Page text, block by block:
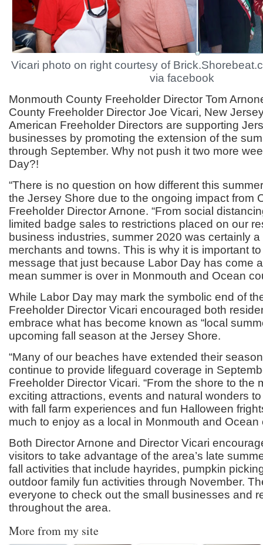
Vicari photo on right courtesy of
via facebook
Monmouth County Freeholder Director Tom
County Freeholder Director Joe Vicari, New
American Freeholder Directors are supporting
businesses by promoting the extension of the
through September. Why not push it two more
Day?!
“There is no question on how different this
the Jersey Shore due to the ongoing impact from
Freeholder Director Arnone. “From social
limited badge sales to restrictions placed on our
business industries, summer 2020 was certainly
merchants and towns. This is why it is important
message that just because Labor Day has come
mean summer is over in Monmouth and Ocean
While Labor Day may mark the symbolic end of
Freeholder Director Vicari encouraged both
embrace what has become known as “local
upcoming fall season at the Jersey Shore.
“Many of our beaches have extended their
continue to provide lifeguard coverage in
Freeholder Director Vicari. “From the shore to the
exciting attractions, events and natural wonders
with fall farm experiences and fun Halloween
much to enjoy as a local in Monmouth and Ocean
Both Director Arnone and Director Vicari
visitors to take advantage of the area’s late
fall activities that include hayrides, pumpkin
outdoor family fun activities through November.
everyone to check out the small businesses and
throughout the area.
More from my site